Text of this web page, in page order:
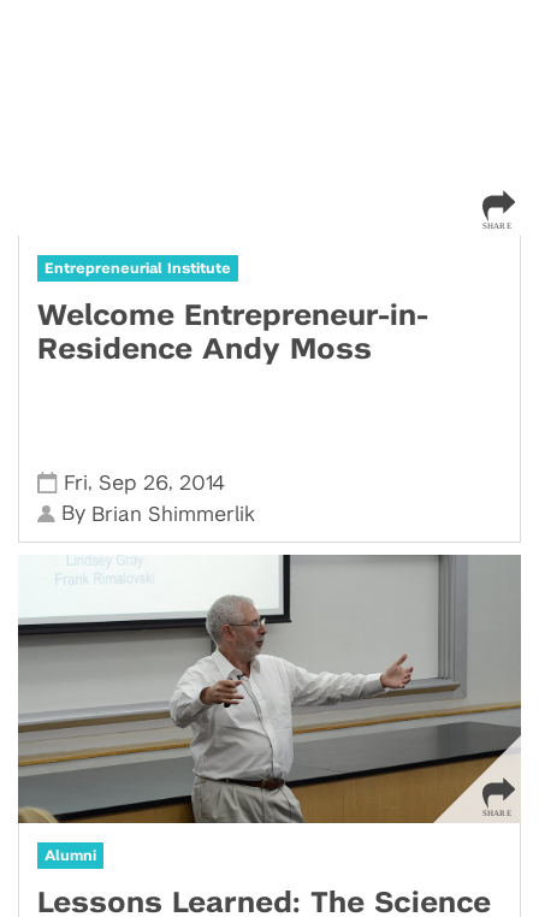
Entrepreneurial Institute
Welcome Entrepreneur-in-
Residence Andy Moss
Fri, Sep 26, 2014
By Brian Shimmerlik
Alumni
Lessons Learned: The Science